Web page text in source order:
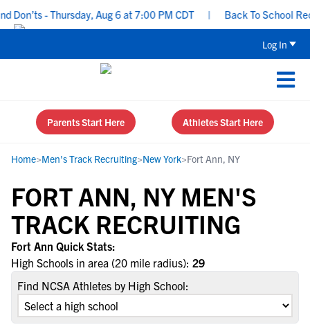
- Thursday, Aug 6 at 7:00 PM CDT Back To School
Log In
Parents Start Here Athletes Start Here
Home>Men's Track Recruiting>New York>Fort Ann, NY
FORT ANN, NY MEN'S
TRACK RECRUITING
Fort Ann Quick Stats:
High Schools in area (20 mile radius): 29
Find NCSA Athletes by High School: